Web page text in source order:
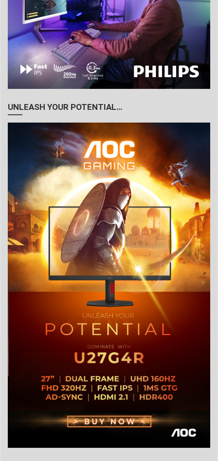
UNLEASH YOUR POTENTIAL…